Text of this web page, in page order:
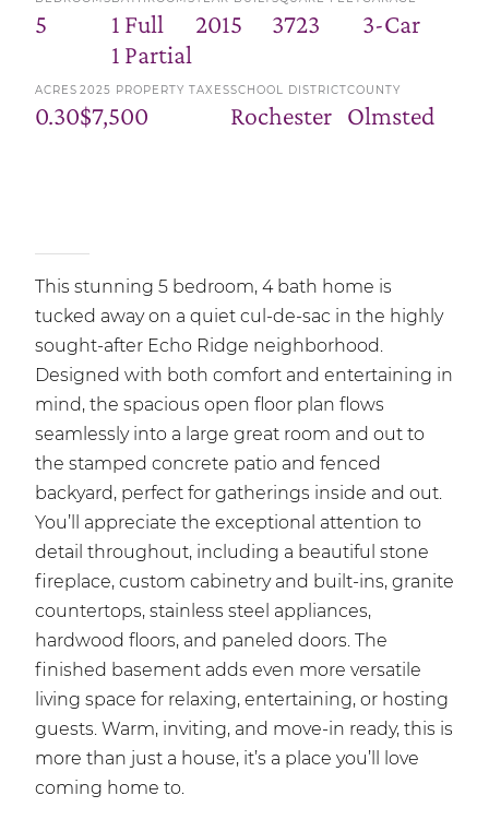
5
1 Full
1 Partial
2015 3723 3-Car
ACRES
0.30
2025 PROPERTY TAXES
$7,500
SCHOOL DISTRICT
Rochester
COUNTY
Olmsted
This stunning 5 bedroom, 4 bath home is
tucked away on a quiet cul-de-sac in the highly
sought-after Echo Ridge neighborhood.
Designed with both comfort and entertaining in
mind, the spacious open floor plan flows
seamlessly into a large great room and out to
the stamped concrete patio and fenced
backyard, perfect for gatherings inside and out.
You’ll appreciate the exceptional attention to
detail throughout, including a beautiful stone
fireplace, custom cabinetry and built-ins, granite
countertops, stainless steel appliances,
hardwood floors, and paneled doors. The
finished basement adds even more versatile
living space for relaxing, entertaining, or hosting
guests. Warm, inviting, and move-in ready, this is
more than just a house, it’s a place you’ll love
coming home to.